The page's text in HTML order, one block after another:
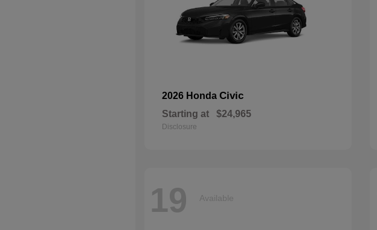
2026 Honda Civic
Starting at $24,965
Disclosure
19 Available